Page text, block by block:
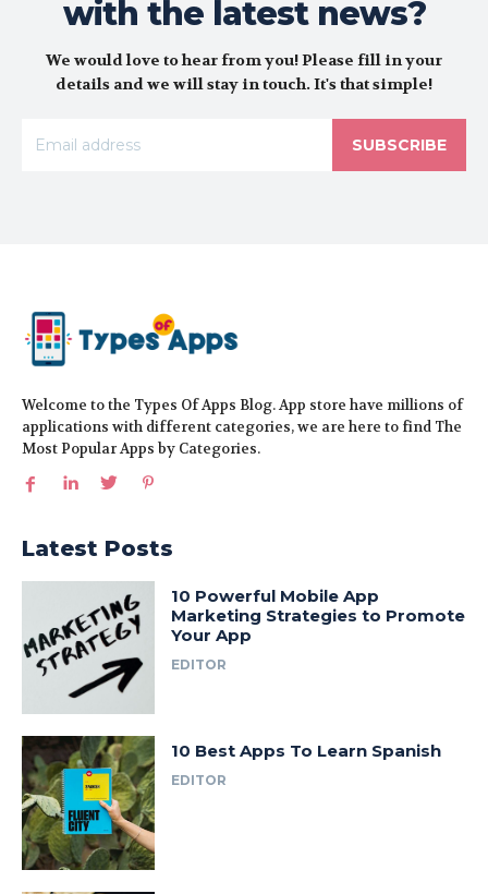
with the latest news?
We would love to hear from you! Please fill in your
details and we will stay in touch. It's that simple!
SUBSCRIBE
Welcome to the Types Of Apps Blog. App store have millions of
applications with different categories, we are here to find The
Most Popular Apps by Categories.
Latest Posts
10 Powerful Mobile App
Marketing Strategies to Promote
Your App
EDITOR
10 Best Apps To Learn Spanish
EDITOR